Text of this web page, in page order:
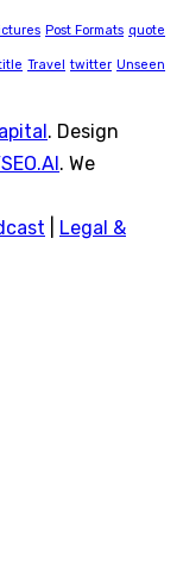
Post Formats quote
Travel twitter Unseen
. Design
. We
Legal &